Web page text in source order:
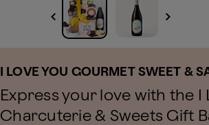
I LOVE YOU GOURMET SWEET &
Express your love with the I
Charcuterie & Sweets Gift